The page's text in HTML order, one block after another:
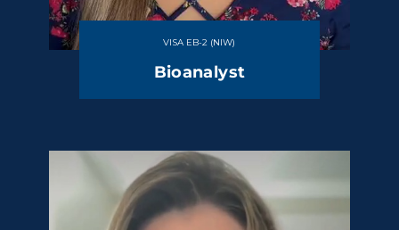
VISA EB-2 (NIW)
Bioanalyst